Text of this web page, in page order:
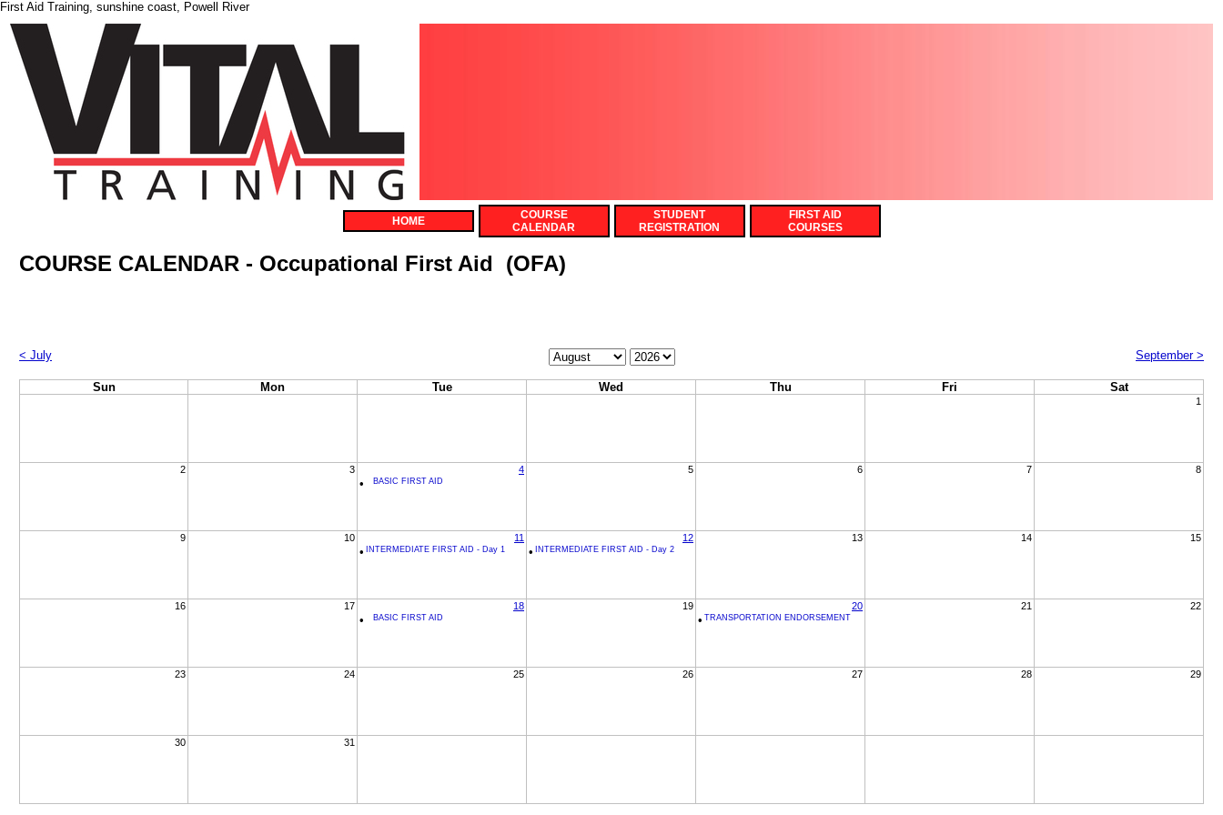
First Aid Training, sunshine coast, Powell River
HOME
COURSE
CALENDAR
STUDENT
REGISTRATION
FIRST AID
COURSES
COURSE CALENDAR - Occupational First Aid (OFA)
< July September >
Calendar
Month
Calendar
Year
Sun
Mon Tue Wed Thu Fri Sat
1
2 3 4
• BASIC FIRST AID
5 6 7 8
9 10 11
• INTERMEDIATE FIRST AID - Day 1
12
• INTERMEDIATE FIRST AID - Day 2
13 14 15
16 17 18
• BASIC FIRST AID
19 20
• TRANSPORTATION ENDORSEMENT
21 22
23 24 25 26 27 28 29
30 31